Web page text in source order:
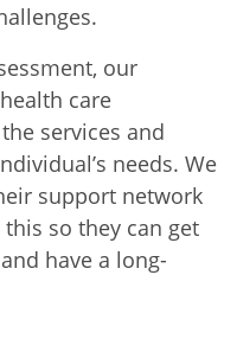
our
care
services and
needs. We
support network
so they can get
have a long-